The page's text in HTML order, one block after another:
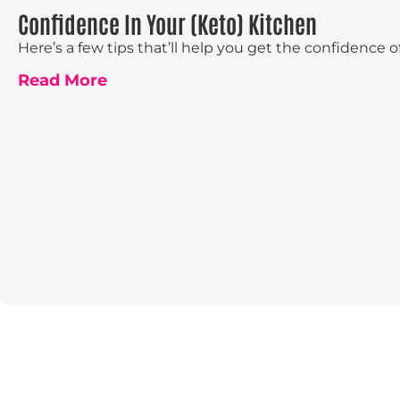
Confidence In Your (Keto) Kitchen
Here’s a few tips that’ll help you get the confidence
Read More